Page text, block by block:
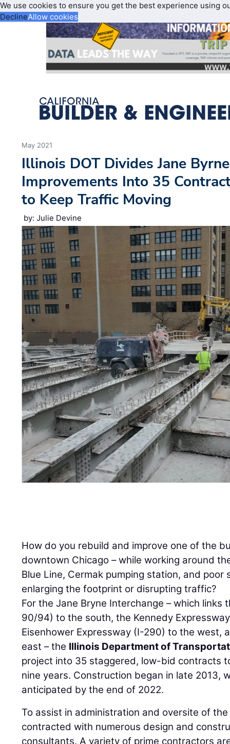
We use cookies to ensure you get the best experience using
DeclineAllow cookies
May 2021
Illinois DOT Divides Jane
Improvements Into 35
to Keep Traffic Moving
by: Julie Devine
How do you rebuild and improve one of the
downtown Chicago – while working around
Blue Line, Cermak pumping station, and poor
enlarging the footprint or disrupting traffic?
For the Jane Bryne Interchange – which links
90/94) to the south, the Kennedy
Eisenhower Expressway (I-290) to the west,
east – the Illinois Department of
project into 35 staggered, low-bid contracts
nine years. Construction began in late 2013,
anticipated by the end of 2022.
To assist in administration and oversite of
contracted with numerous design and
consultants. A variety of prime contractors